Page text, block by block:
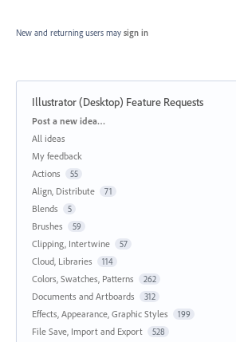
New and returning users may sign in
Illustrator (Desktop) Feature Requests
Categories
Post a new idea…
All ideas
My feedback
Actions
55
Align, Distribute 71
Blends 5
Brushes 59
Clipping, Intertwine 57
Cloud, Libraries 114
Colors, Swatches, Patterns 262
Documents and Artboards 312
Effects, Appearance, Graphic Styles 199
File Save, Import and Export 528